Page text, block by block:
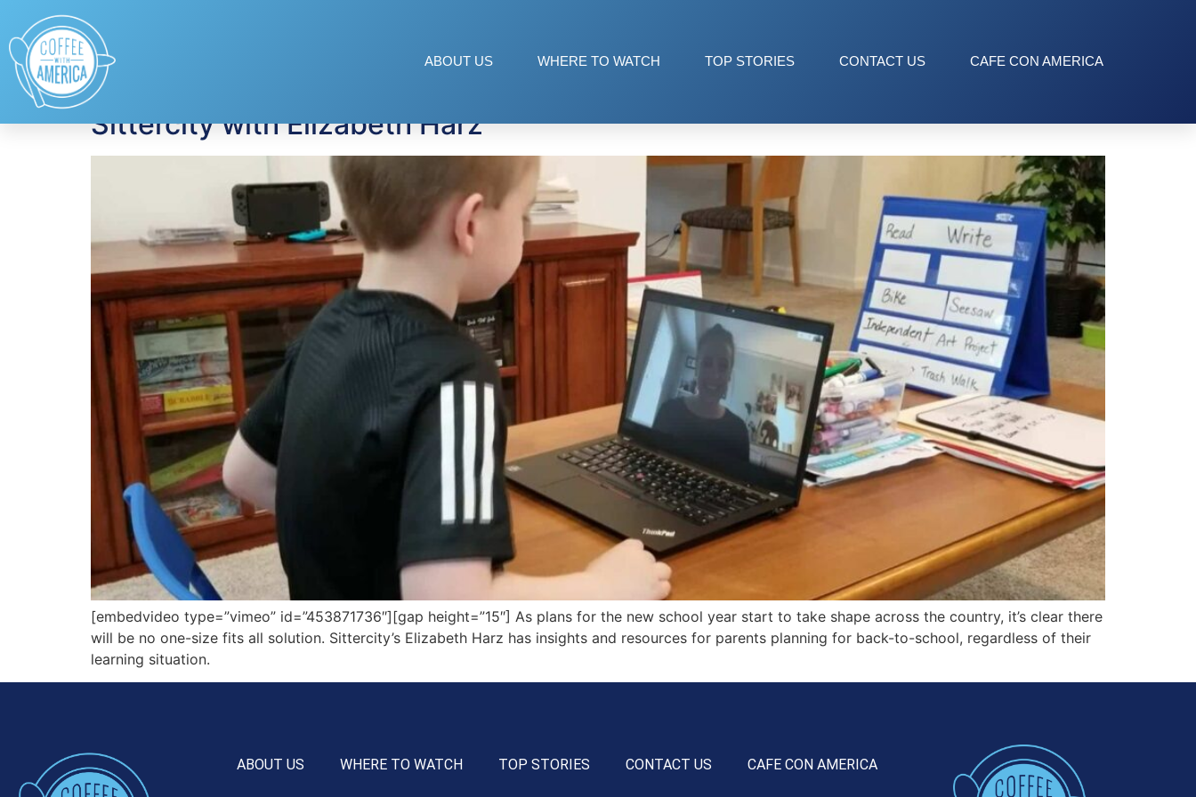
ABOUT US WHERE TO WATCH TOP STORIES CONTACT US CAFE CON AMERICA
Tag:
Sittercity with Elizabeth Harz
[embedvideo type=”vimeo” id=”453871736″][gap height=”15″] As plans for the new school year start to take shape across the country, it’s clear there
will be no one-size fits all solution. Sittercity’s Elizabeth Harz has insights and resources for parents planning for back-to-school, regardless of their
learning situation.
ABOUT US WHERE TO WATCH TOP STORIES CONTACT US CAFE CON AMERICA